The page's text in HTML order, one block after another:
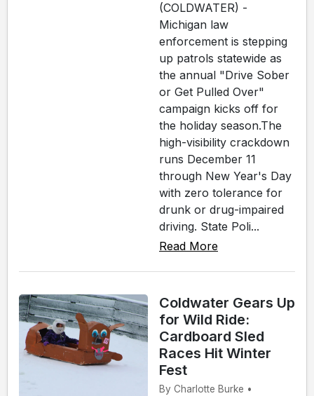
(COLDWATER) -
Michigan law
enforcement is stepping
up patrols statewide as
the annual "Drive Sober
or Get Pulled Over"
campaign kicks off for
the holiday season.The
high-visibility crackdown
runs December 11
through New Year's Day
with zero tolerance for
drunk or drug-impaired
driving. State Poli...
Read More
Coldwater Gears Up
for Wild Ride:
Cardboard Sled
Races Hit Winter
Fest
By Charlotte Burke •